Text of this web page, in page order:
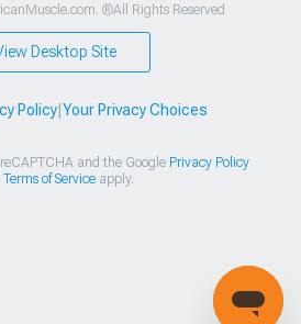
®All Rights Reserved
Desktop Site
Policy|Your Privacy Choices
and the Google Privacy Policy
Terms of Serviceapply.